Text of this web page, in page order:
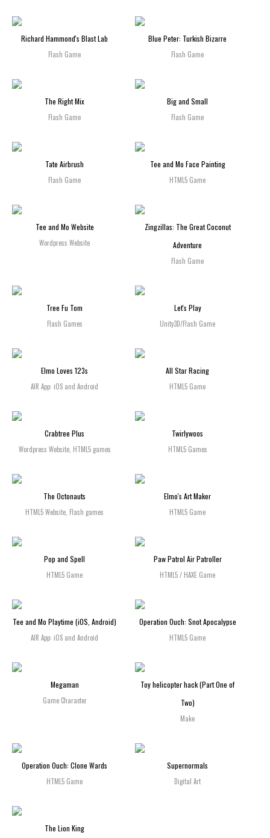
Richard Hammond's Blast Lab
Flash Game
Blue Peter: Turkish Bizarre
Flash Game
The Right Mix
Flash Game
Big and Small
Flash Game
Tate Airbrush
Flash Game
Tee and Mo Face Painting
HTML5 Game
Tee and Mo Website
Wordpress Website
Zingzillas: The Great Coconut
Adventure
Flash Game
Tree Fu Tom
Flash Games
Let's Play
Unity3D/Flash Game
Elmo Loves 123s
AIR App: iOS and Android
All Star Racing
HTML5 Game
Crabtree Plus
Wordpress Website, HTML5 games
Twirlywoos
HTML5 Games
The Octonauts
HTML5 Website, Flash games
Elmo's Art Maker
HTML5 Game
Pop and Spell
HTML5 Game
Paw Patrol Air Patroller
HTML5 / HAXE Game
Tee and Mo Playtime (iOS, Android)
AIR App: iOS and Android
Operation Ouch: Snot Apocalypse
HTML5 Game
Megaman
Game Character
Toy helicopter hack (Part One of
Two)
Make
Operation Ouch: Clone Wards
HTML5 Game
Supernormals
Digital Art
The Lion King